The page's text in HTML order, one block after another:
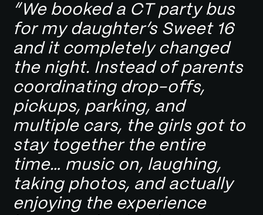
“We booked a CT party bus
for my daughter’s Sweet 16
and it completely changed
the night. Instead of parents
coordinating drop-offs,
pickups, parking, and
multiple cars, the girls got to
stay together the entire
time… music on, laughing,
taking photos, and actually
enjoying the experience